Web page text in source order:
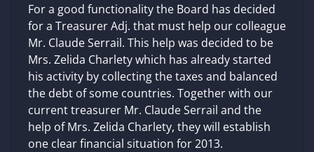
For a good functionality the Board has decided
for a Treasurer Adj. that must help our colleague
Mr. Claude Serrail. This help was decided to be
Mrs. Zelida Charlety which has already started
his activity by collecting the taxes and balanced
the debt of some countries. Together with our
current treasurer Mr. Claude Serrail and the
help of Mrs. Zelida Charlety, they will establish
one clear financial situation for 2013.